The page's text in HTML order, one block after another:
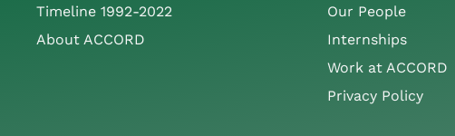
Timeline 1992-2022
About ACCORD
Our People
Internships
Work at ACCORD
Privacy Policy